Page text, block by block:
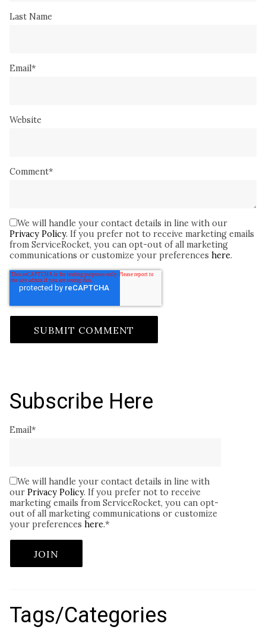
Last Name
Email*
Website
Comment*
We will handle your contact details in line with our
Privacy Policy. If you prefer not to receive marketing emails
from ServiceRocket, you can opt-out of all marketing
communications or customize your preferences here.
Subscribe Here
Email*
We will handle your contact details in line with
our Privacy Policy. If you prefer not to receive
marketing emails from ServiceRocket, you can opt-
out of all marketing communications or customize
your preferences here.*
Tags/Categories